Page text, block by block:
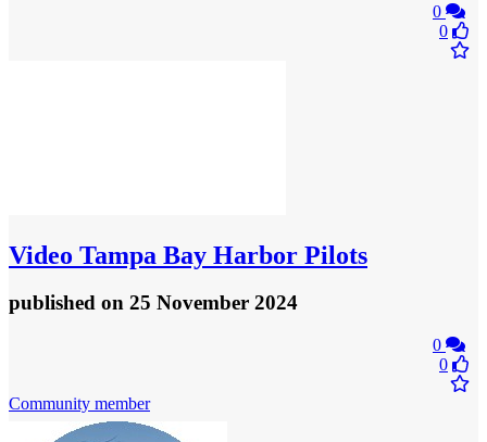
0
0
Video Tampa Bay Harbor Pilots
published on 25 November 2024
0
0
Community member